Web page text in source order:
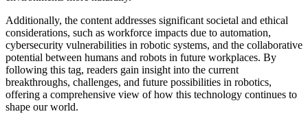
Additionally, the content addresses significant societal and ethical
considerations, such as workforce impacts due to automation,
cybersecurity vulnerabilities in robotic systems, and the collaborative
potential between humans and robots in future workplaces. By
following this tag, readers gain insight into the current
breakthroughs, challenges, and future possibilities in robotics,
offering a comprehensive view of how this technology continues to
shape our world.